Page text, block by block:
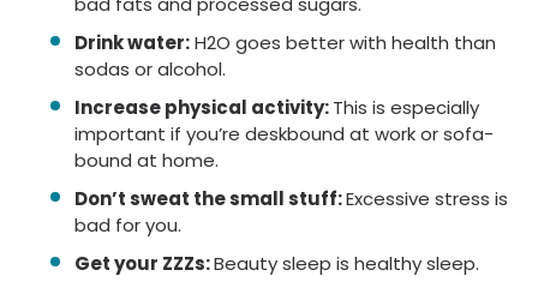
Drink water:H2O goes better with health than
sodas or alcohol.
Increase physical activity:This is especially
important if you’re deskbound at work or sofa-
bound at home.
Don’t sweat the small stuff:Excessive stress is
bad for you.
Get your ZZZs:Beauty sleep is healthy sleep.